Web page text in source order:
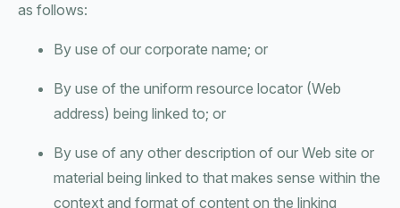
as follows:
By use of our corporate name; or
By use of the uniform resource locator (Web
address) being linked to; or
By use of any other description of our Web site or
material being linked to that makes sense within the
context and format of content on the linking